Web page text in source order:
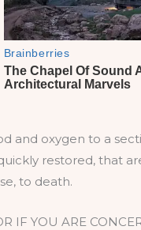
and oxygen to a
restored, that
to death.
IF YOU ARE